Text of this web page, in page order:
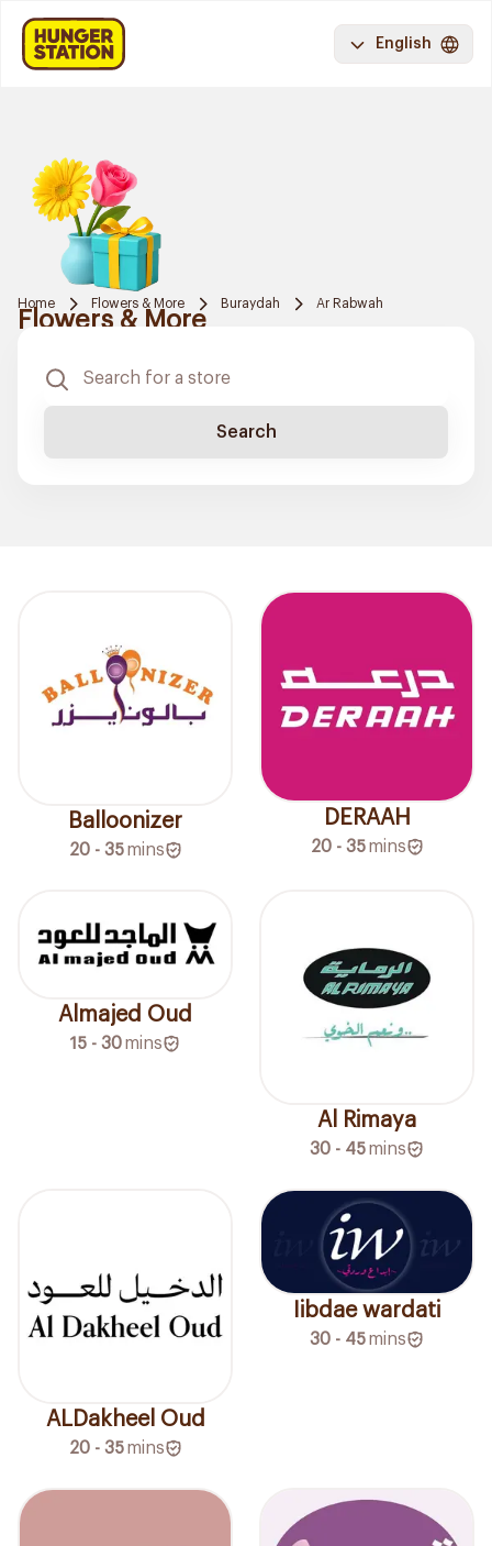
English
Home Flowers & More Buraydah Ar Rabwah
Flowers & More
Search
Balloonizer
20 - 35 mins
DERAAH
20 - 35 mins
Almajed Oud
15 - 30mins
Al Rimaya
30 - 45mins
ALDakheel Oud
20 - 35 mins
Iibdae wardati
30 - 45mins